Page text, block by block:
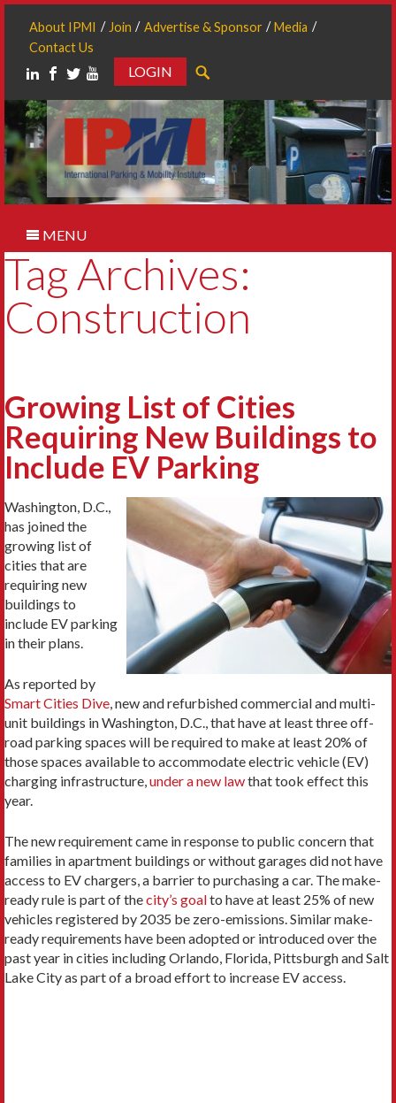
About IPMI Join Advertise & Sponsor
Media
Contact Us
LOGIN
MENU
Tag Archives:
Construction
Growing List of Cities
Requiring New Buildings to
Include EV Parking
Washington, D.C.,
has joined the
growing list of
cities that are
requiring new
buildings to
include EV parking
in their plans.
As reported by
Smart Cities Dive, new and refurbished commercial and multi-
unit buildings in Washington, D.C., that have at least three off-
road parking spaces will be required to make at least 20% of
those spaces available to accommodate electric vehicle (EV)
charging infrastructure,under a new lawthat took effect this
year.
The new requirement came in response to public concern that
families in apartment buildings or without garages did not have
access to EV chargers, a barrier to purchasing a car. The make-
ready rule is part of thecity’s goalto have at least 25% of new
vehicles registered by 2035 be zero-emissions. Similar make-
ready requirements have been adopted or introduced over the
past year in cities including Orlando, Florida, Pittsburgh and Salt
Lake City as part of a broad effort to increase EV access.